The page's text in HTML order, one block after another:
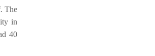
The
in
40